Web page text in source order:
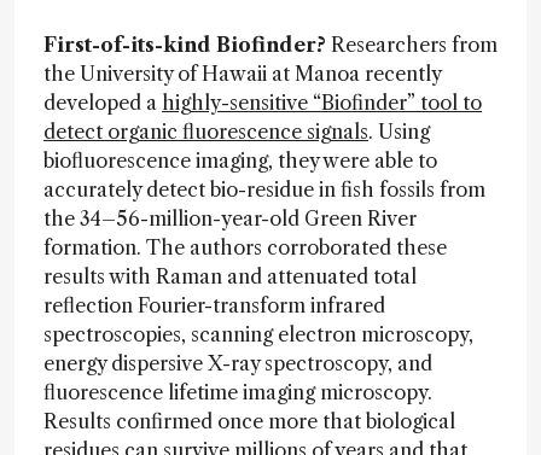
First-of-its-kind Biofinder? Researchers from
the University of Hawaii at Manoa recently
developed a highly-sensitive “Biofinder” tool to
detect organic fluorescence signals. Using
biofluorescence imaging, they were able to
accurately detect bio-residue in fish fossils from
the 34–56-million-year-old Green River
formation. The authors corroborated these
results with Raman and attenuated total
reflection Fourier-transform infrared
spectroscopies, scanning electron microscopy,
energy dispersive X-ray spectroscopy, and
fluorescence lifetime imaging microscopy.
Results confirmed once more that biological
residues can survive millions of years and that